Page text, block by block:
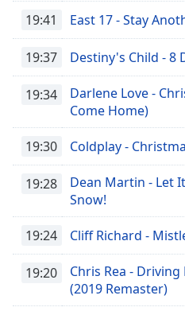
19:41 East 17 - Stay
19:37 Destiny's Child - 8
19:34
Darlene Love -
Come Home)
19:30 Coldplay -
19:28
Dean Martin - Let
Snow!
19:24 Cliff Richard -
19:20
Chris Rea -
(2019 Remaster)